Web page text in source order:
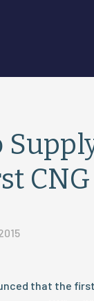
that the